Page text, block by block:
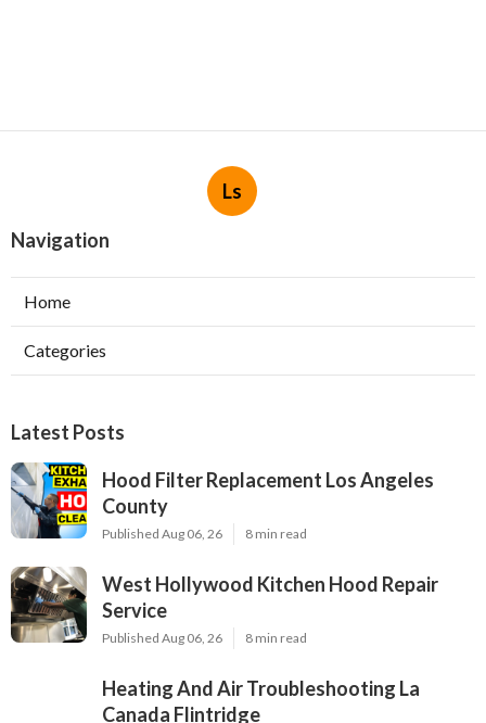
Ls
Navigation
Home
Categories
Latest Posts
Hood Filter Replacement Los Angeles
County
Published Aug 06, 26 8 min read
West Hollywood Kitchen Hood Repair
Service
Published Aug 06, 26 8 min read
Heating And Air Troubleshooting La
Canada Flintridge